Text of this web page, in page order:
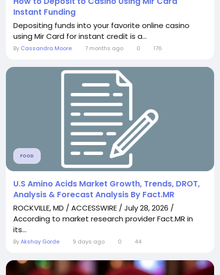
Instant Funding
Depositing funds into your favorite online casino
using Mir Card for instant credit is a...
By Cassandra Moore 7 months ago 0 176
FOOD
U.S Amino Acids Market Growth, Trends, DROT,
Analysis & Forecast Analysis By Fact.MR
ROCKVILLE, MD / ACCESSWIRE / July 28, 2026 /
According to market research provider Fact.MR in
its...
ByAkshay Gorde 9 days ago 0 44